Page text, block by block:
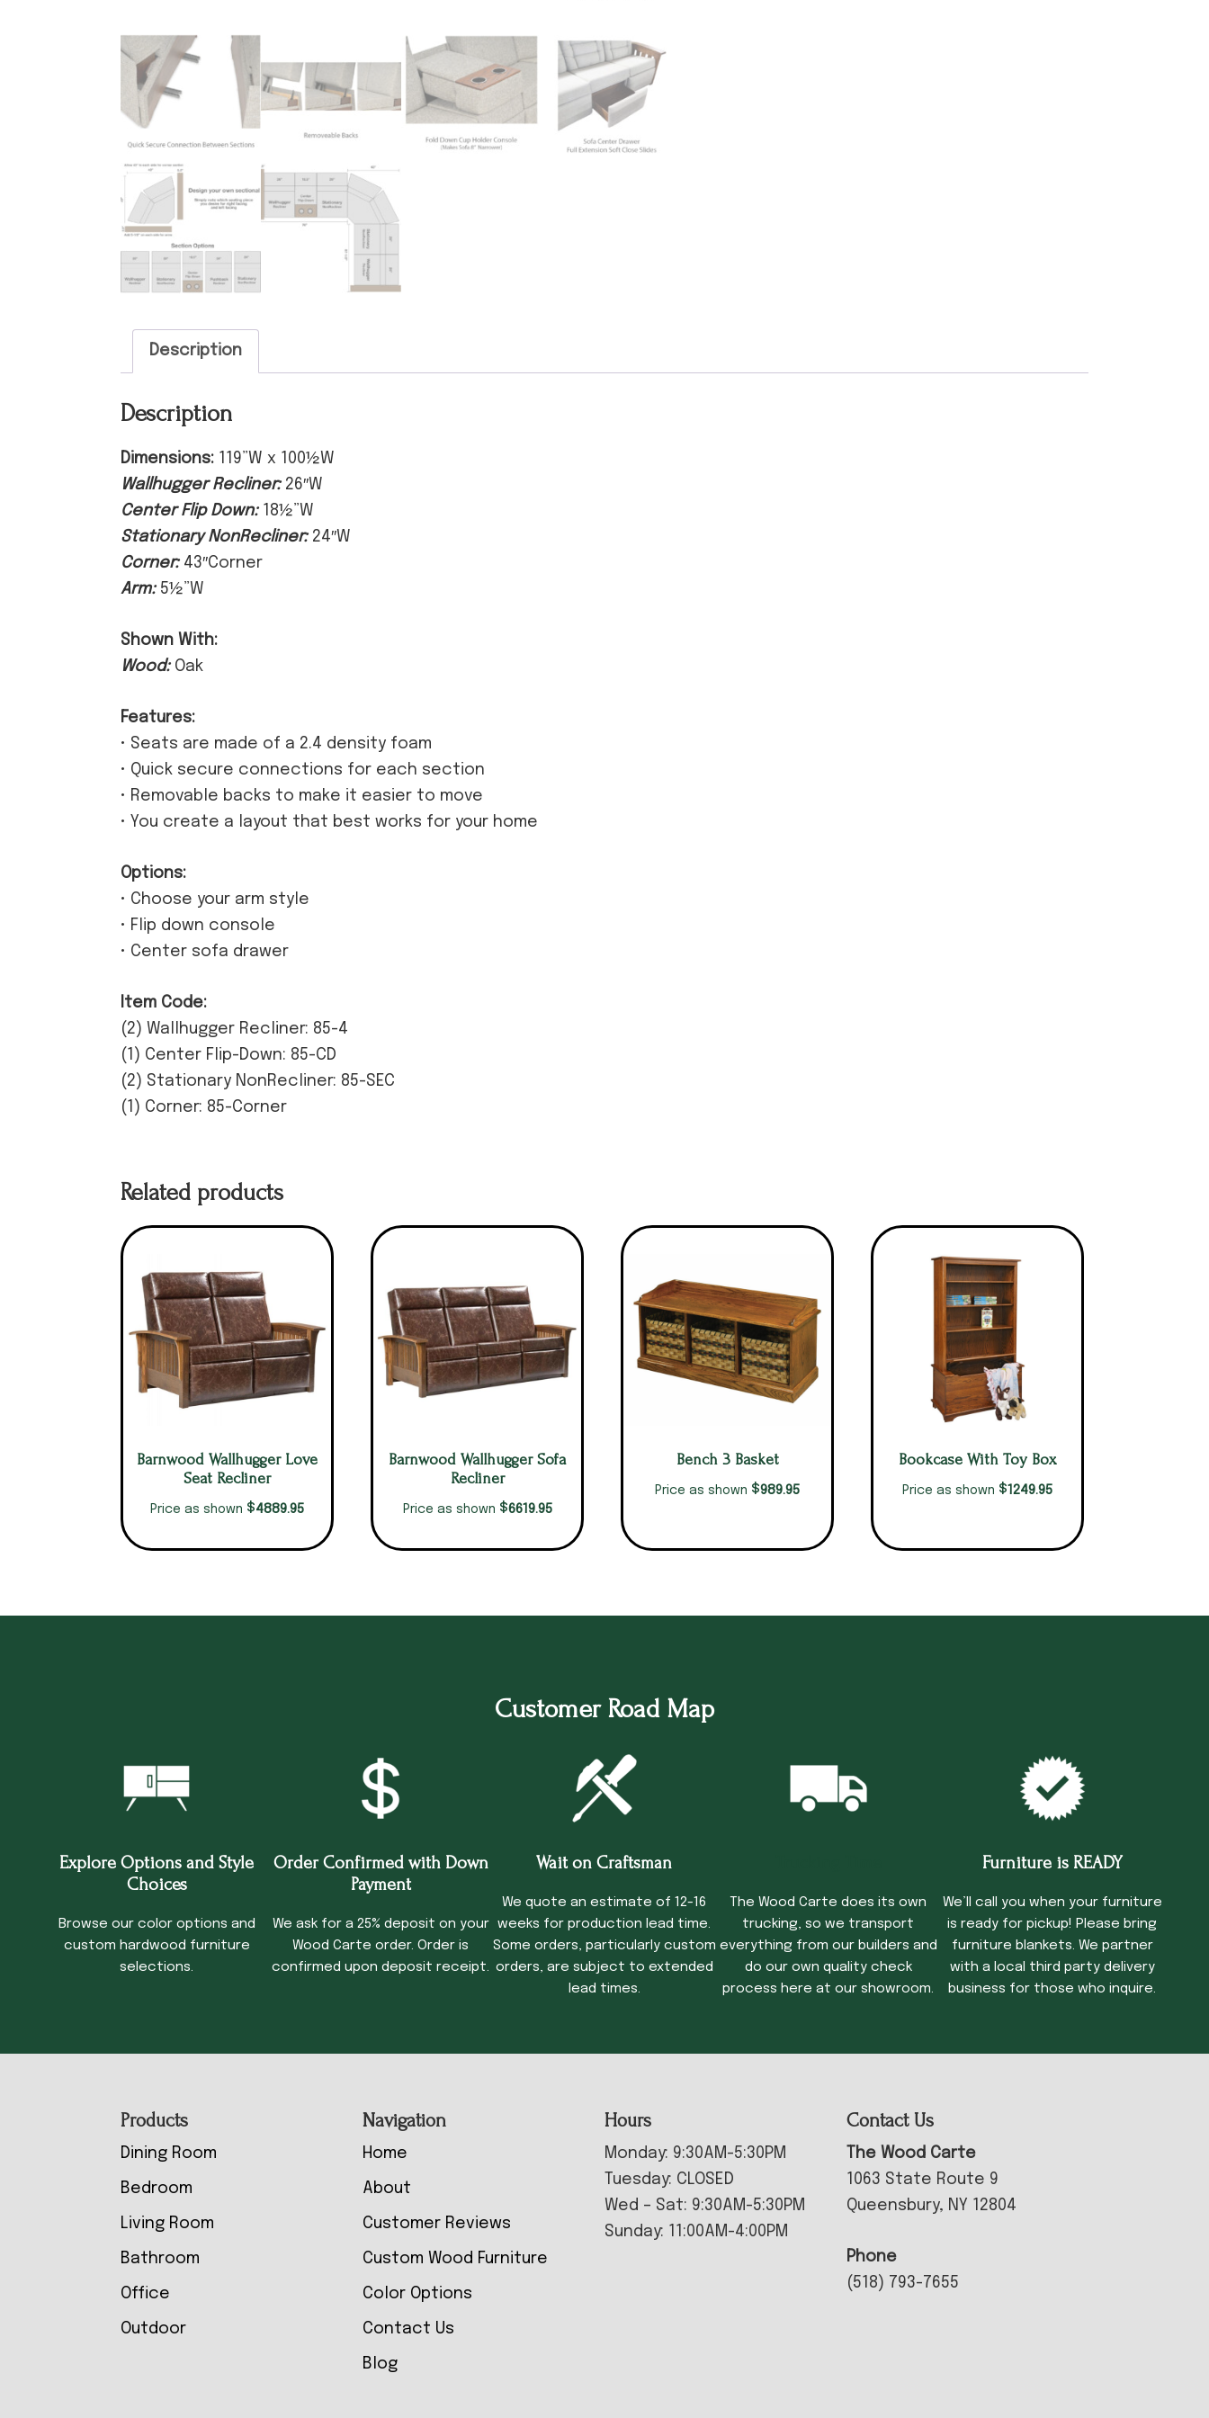
Description
Description
Dimensions: 119”W x 100½W
Wallhugger Recliner: 26″W
Center Flip Down: 18½”W
Stationary NonRecliner: 24″W
Corner: 43″Corner
Arm: 5½”W
Shown With:
Wood: Oak
Features:
• Seats are made of a 2.4 density foam
• Quick secure connections for each section
• Removable backs to make it easier to move
• You create a layout that best works for your home
Options:
• Choose your arm style
• Flip down console
• Center sofa drawer
Item Code:
(2) Wallhugger Recliner: 85-4
(1) Center Flip-Down: 85-CD
(2) Stationary NonRecliner: 85-SEC
(1) Corner: 85-Corner
Related products
Barnwood Wallhugger Love
Seat Recliner
Price as shown $4889.95
Barnwood Wallhugger Sofa
Recliner
Price as shown $6619.95
Bench 3 Basket
Price as shown $989.95
Bookcase With Toy Box
Price as shown $1249.95
Customer Road Map
Explore Options and Style
Choices
Browse our color options and
custom hardwood furniture
selections.
Order Confirmed with Down
Payment
We ask for a 25% deposit on your
Wood Carte order. Order is
confirmed upon deposit receipt.
Wait on Craftsman
We quote an estimate of 12-16
weeks for production lead time.
Some orders, particularly custom
orders, are subject to extended
lead times.
The Wood Carte does its own
trucking, so we transport
everything from our builders and
do our own quality check
process here at our showroom.
Furniture is READY
We’ll call you when your furniture
is ready for pickup! Please bring
furniture blankets. We partner
with a local third party delivery
business for those who inquire.
Products
Dining Room
Bedroom
Living Room
Bathroom
Office
Outdoor
Navigation
Home
About
Customer Reviews
Custom Wood Furniture
Color Options
Contact Us
Blog
Hours
Monday: 9:30AM-5:30PM
Tuesday: CLOSED
Wed – Sat: 9:30AM-5:30PM
Sunday: 11:00AM-4:00PM
Contact Us
The Wood Carte
1063 State Route 9
Queensbury, NY 12804
Phone
(518) 793-7655